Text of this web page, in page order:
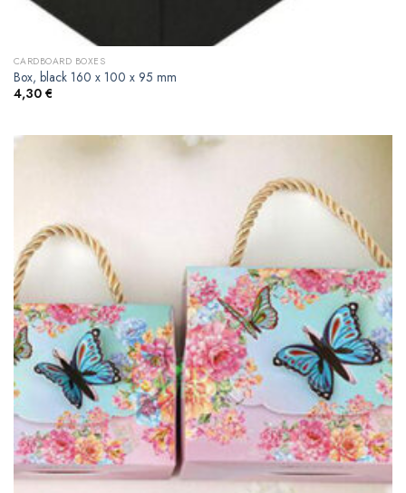
CARDBOARD BOXES
Box, black 160 x 100 x 95 mm
4,30 €